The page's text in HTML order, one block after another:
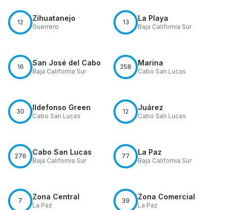
12 Zihuatanejo
Guerrero
13 La Playa
Baja California Sur
16 San José del Cabo
Baja California Sur
258 Marina
Cabo San Lucas
30 Ildefonso Green
Cabo San Lucas
12 Juárez
Cabo San Lucas
276 Cabo San Lucas
Baja California Sur
77 La Paz
Baja California Sur
7 Zona Central
La Paz
39 Zona Comercial
La Paz